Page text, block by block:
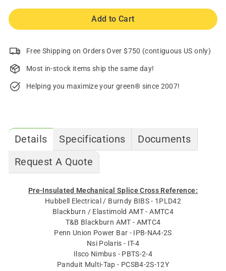
Add to Cart
Free Shipping on Orders Over $750 (contiguous US only)
Most in-stock items ship the same day!
Helping you maximize your green® since 2007!
Details Specifications
Documents
Request A Quote
Pre-Insulated Mechanical Splice Cross Reference:
Hubbell Electrical / Burndy BIBS - 1PLD42
Blackburn / Elastimold AMT - AMTC4
T&B Blackburn AMT - AMTC4
Penn Union Power Bar - IPB-NA4-2S
Nsi Polaris - IT-4
Ilsco Nimbus - PBTS-2-4
Panduit Multi-Tap - PCSB4-2S-12Y